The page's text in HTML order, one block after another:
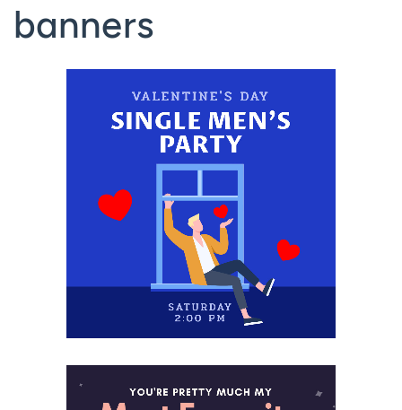
banners